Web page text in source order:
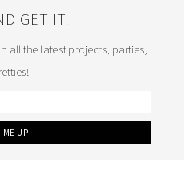
GET IT!
all the latest projects, parties,